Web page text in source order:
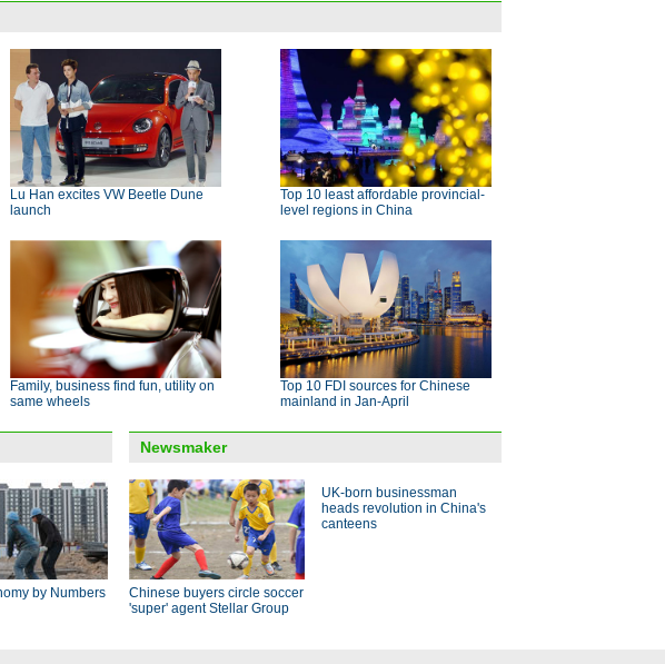
Lu Han excites VW Beetle Dune
launch
Top 10 least affordable provincial-
level regions in China
Family, business find fun, utility on
same wheels
Top 10 FDI sources for Chinese
mainland in Jan-April
by Numbers
Newsmaker
Chinese buyers circle soccer
'super' agent Stellar Group
UK-born businessman
heads revolution in China's
canteens